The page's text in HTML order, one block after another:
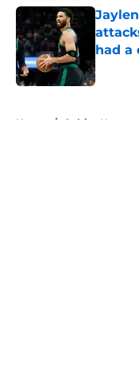
had a
Home / Celtics News